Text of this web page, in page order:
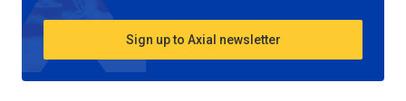
Sign up to Axial newsletter